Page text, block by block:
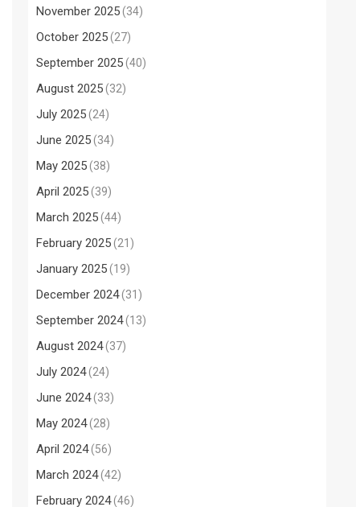
November 2025(34)
October 2025(27)
September 2025(40)
August 2025(32)
July 2025(24)
June 2025(34)
May 2025(38)
April 2025(39)
March 2025(44)
February 2025(21)
January 2025(19)
December 2024(31)
September 2024(13)
August 2024(37)
July 2024(24)
June 2024(33)
May 2024(28)
April 2024(56)
March 2024(42)
February 2024(46)